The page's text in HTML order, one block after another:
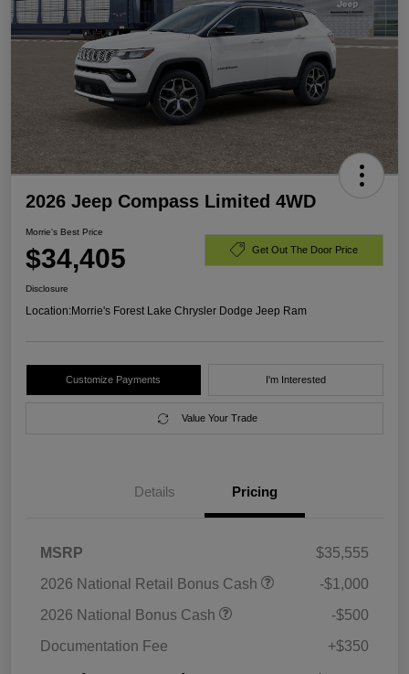
2026 Jeep Compass Limited 4WD
Morrie's Best Price
$34,405 Get Out The Door Price
Disclosure
Location:Morrie's Forest Lake Chrysler Dodge Jeep Ram
Customize Payments I'm Interested
Value Your Trade
Details Pricing
MSRP
$35,555
2026 National Retail Bonus Cash
-$1,000
2026 National Bonus Cash
-$500
Documentation Fee
+$350